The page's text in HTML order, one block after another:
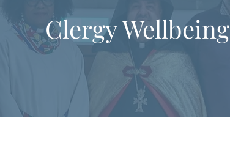
Clergy Wellbeing